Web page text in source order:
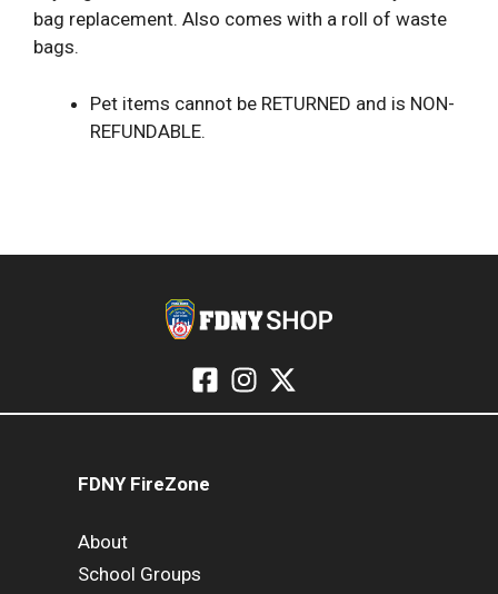
bag replacement. Also comes with a roll of waste
bags.
Pet items cannot be RETURNED and is NON-
REFUNDABLE.
FDNY FireZone
About
School Groups